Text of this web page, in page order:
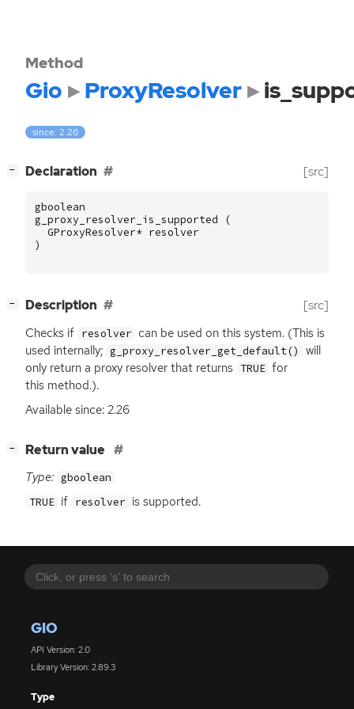
GIO
API Version: 2.0
Library Version: 2.89.3
Type
Method
Gio ProxyResolver
since: 2.26
− Declaration [src]
gboolean
g_proxy_resolver_is_supported
(
GProxyResolver* resolver
)
− Description [src]
Checks if resolver can be used on this system. (This is
used internally; g_proxy_resolver_get_default()
will
only return a proxy resolver that returns TRUE for
this method.).
Available since: 2.26
− Return value
Type: gboolean
TRUE if resolver is supported.